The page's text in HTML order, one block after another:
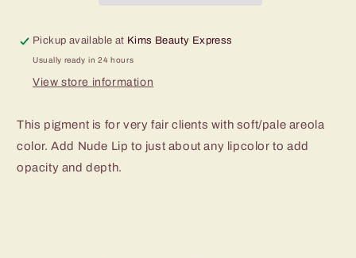
Pickup available at Kims Beauty Express
Usually ready in 24 hours
View store information
This pigment is for very fair clients with soft/pale areola
color. Add Nude Lip to just about any lipcolor to add
opacity and depth.